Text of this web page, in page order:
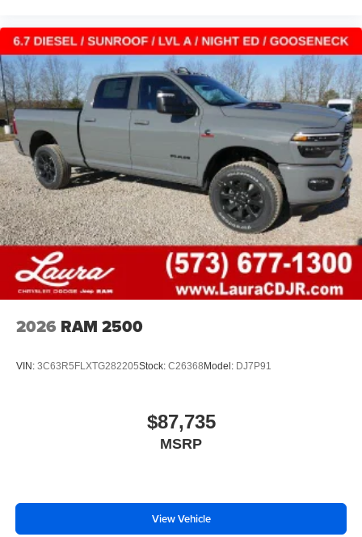
2026 RAM 2500
VIN: 3C63R5FLXTG282205Stock: C26368 Model: DJ7P91
$87,735
MSRP
View Vehicle